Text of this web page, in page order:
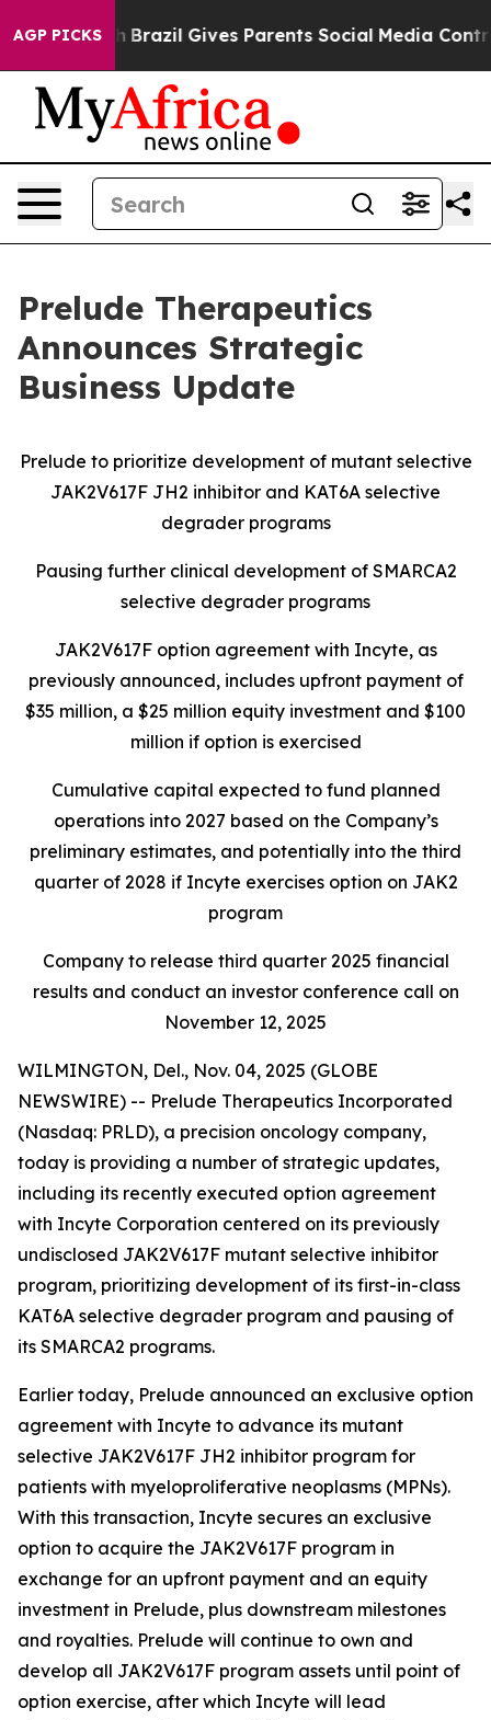
AGP PICKS
Brazil Gives Parents Social Media Controls for
Prelude Therapeutics
Announces Strategic
Business Update
Prelude to prioritize development of mutant selective
JAK2V617F JH2 inhibitor and KAT6A selective
degrader programs
Pausing further clinical development of SMARCA2
selective degrader programs
JAK2V617F option agreement with Incyte, as
previously announced, includes upfront payment of
$35 million, a $25 million equity investment and $100
million if option is exercised
Cumulative capital expected to fund planned
operations into 2027 based on the Company’s
preliminary estimates, and potentially into the third
quarter of 2028 if Incyte exercises option on JAK2
program
Company to release third quarter 2025 financial
results and conduct an investor conference call on
November 12, 2025
WILMINGTON, Del., Nov. 04, 2025 (GLOBE
NEWSWIRE) -- Prelude Therapeutics Incorporated
(Nasdaq: PRLD), a precision oncology company,
today is providing a number of strategic updates,
including its recently executed option agreement
with Incyte Corporation centered on its previously
undisclosed JAK2V617F mutant selective inhibitor
program, prioritizing development of its first-in-class
KAT6A selective degrader program and pausing of
its SMARCA2 programs.
Earlier today, Prelude announced an exclusive option
agreement with Incyte to advance its mutant
selective JAK2V617F JH2 inhibitor program for
patients with myeloproliferative neoplasms (MPNs).
With this transaction, Incyte secures an exclusive
option to acquire the JAK2V617F program in
exchange for an upfront payment and an equity
investment in Prelude, plus downstream milestones
and royalties. Prelude will continue to own and
develop all JAK2V617F program assets until point of
option exercise, after which Incyte will lead